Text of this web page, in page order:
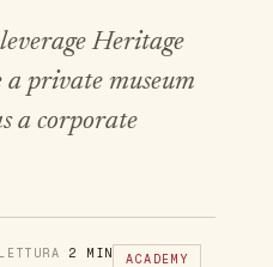
Heritage
private museum
a corporate
LETTURA 2 MIN
ACADEMY